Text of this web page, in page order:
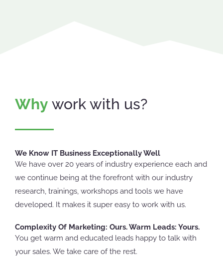
Why work with us?
We Know IT Business Exceptionally Well
We have over 20 years of industry experience each and
we continue being at the forefront with our industry
research, trainings, workshops and tools we have
developed. It makes it super easy to work with us.
Complexity Of Marketing: Ours. Warm Leads: Yours.
You get warm and educated leads happy to talk with
your sales. We take care of the rest.